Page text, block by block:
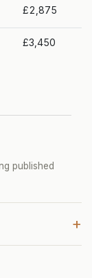
£2,875
£3,450
published
+